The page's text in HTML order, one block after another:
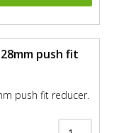
push fit
push fit reducer.